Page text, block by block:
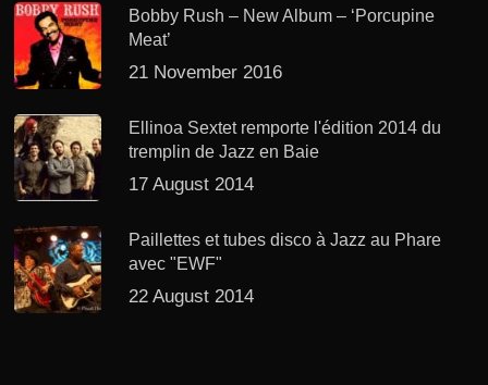
Bobby Rush – New Album – ‘Porcupine
Meat’
21 November 2016
Ellinoa Sextet remporte l'édition 2014 du
tremplin de Jazz en Baie
17 August 2014
Paillettes et tubes disco à Jazz au Phare
avec "EWF"
22 August 2014